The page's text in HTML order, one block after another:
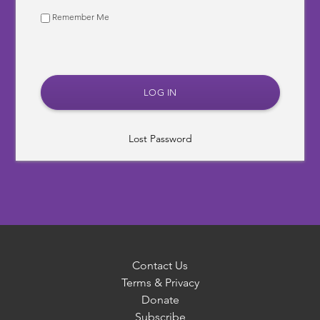
Remember Me
Lost Password
Contact Us
Terms & Privacy
Donate
Subscribe